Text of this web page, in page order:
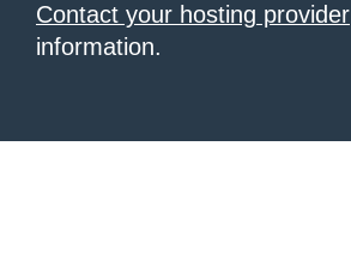
Contact your hosting provider
information.